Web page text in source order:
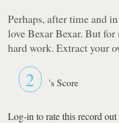
Perhaps, after time and
love Bexar Bexar. But
hard work. Extract your
2 's Score
Log-in to rate this record